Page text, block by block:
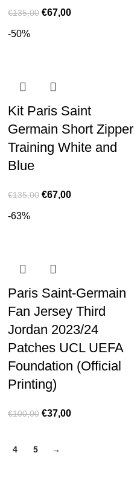
€135,00 €67,00
-50%
Kit Paris Saint
Germain Short Zipper
Training White and
Blue
€135,00 €67,00
-63%
Paris Saint-Germain
Fan Jersey Third
Jordan 2023/24
Patches UCL UEFA
Foundation (Official
Printing)
€100,00 €37,00
4 5 →